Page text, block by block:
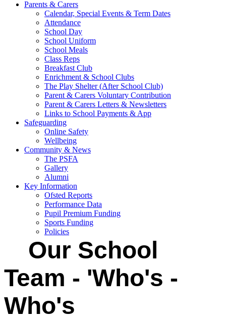
Parents & Carers
Calendar, Special Events & Term Dates
Attendance
School Day
School Uniform
School Meals
Class Reps
Breakfast Club
Enrichment & School Clubs
The Play Shelter (After School Club)
Parent & Carers Voluntary Contribution
Parent & Carers Letters & Newsletters
Links to School Payments & App
Safeguarding
Online Safety
Wellbeing
Community & News
The PSFA
Gallery
Alumni
Key Information
Ofsted Reports
Performance Data
Pupil Premium Funding
Sports Funding
Policies
Our School
Team - 'Who's -
Who's